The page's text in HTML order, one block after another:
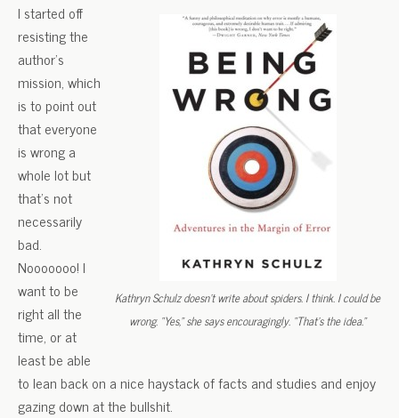
Kathryn Schulz doesn’t write about spiders. I think. I could be
wrong. “Yes,” she says encouragingly. “That’s the idea.”
I started off
resisting the
author’s
mission, which
is to point out
that everyone
is wrong a
whole lot but
that’s not
necessarily
bad.
Nooooooo! I
want to be
right all the
time, or at
least be able
to lean back on a nice haystack of facts and studies and enjoy
gazing down at the bullshit.